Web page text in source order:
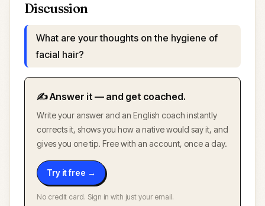
Discussion
What are your thoughts on the hygiene of
facial hair?
✍️ Answer it — and get coached.
Write your answer and an English coach instantly
corrects it, shows you how a native would say it, and
gives you one tip. Free with an account, once a day.
Try it free →
No credit card. Sign in with just your email.